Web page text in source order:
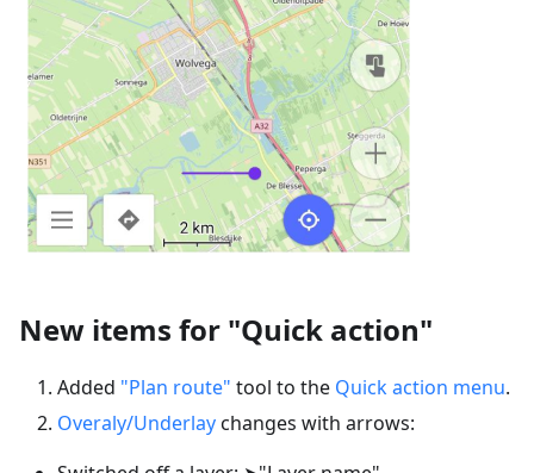
New items for "Quick action"
Added "Plan route" tool to the Quick action menu.
Overaly/Underlaychanges with arrows: